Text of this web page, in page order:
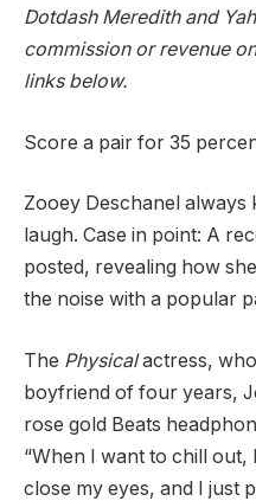
Dotdash Meredith and
commission or revenue
links below.
Score a pair for 35
Zooey Deschanel always
laugh. Case in point: A
posted, revealing how
the noise with a popular
The Physicalactress,
boyfriend of four years,
rose gold Beats
“When I want to chill
close my eyes, and I just